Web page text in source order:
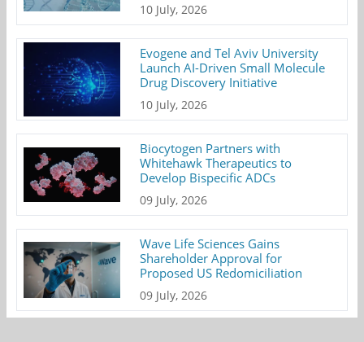
10 July, 2026
Evogene and Tel Aviv University
Launch AI-Driven Small Molecule
Drug Discovery Initiative
10 July, 2026
Biocytogen Partners with
Whitehawk Therapeutics to
Develop Bispecific ADCs
09 July, 2026
Wave Life Sciences Gains
Shareholder Approval for
Proposed US Redomiciliation
09 July, 2026